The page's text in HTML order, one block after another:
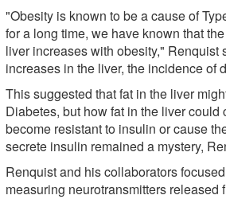
"Obesity is known to be a cause of
for a long time, we have known that
liver increases with obesity," Renquist
increases in the liver, the incidence of
This suggested that fat in the liver
Diabetes, but how fat in the liver could
become resistant to insulin or cause
secrete insulin remained a mystery,
Renquist and his collaborators
measuring neurotransmitters released